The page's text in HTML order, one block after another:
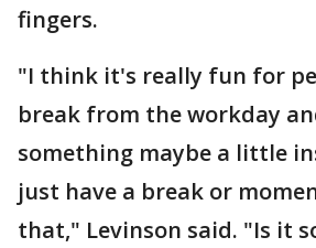
fingers.
"I think it's really fun for
break from the workday
something maybe a little
just have a break or
that," Levinson said. "Is it